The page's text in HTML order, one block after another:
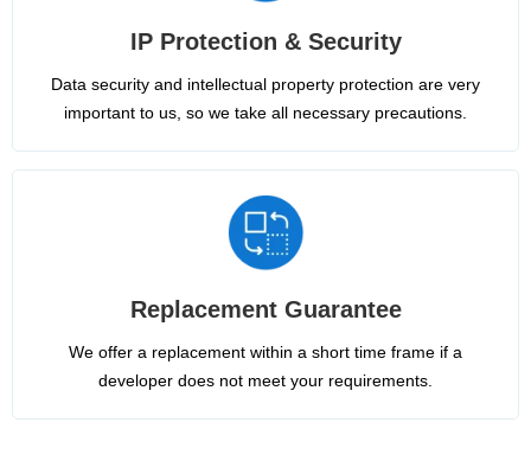
IP Protection & Security
Data security and intellectual property protection are very
important to us, so we take all necessary precautions.
Replacement Guarantee
We offer a replacement within a short time frame if a
developer does not meet your requirements.